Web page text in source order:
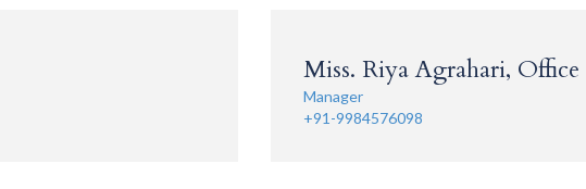
Miss. Riya Agrahari, Office
Manager
+91-9984576098